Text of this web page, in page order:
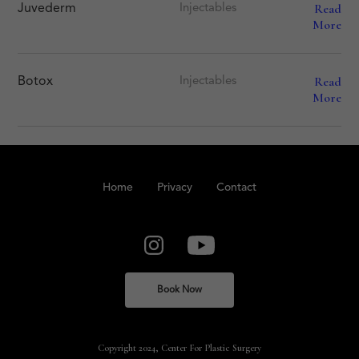
Juvederm Injectables
Read
More
Botox Injectables
Read
More
Home Privacy Contact
Copyright 2024, Center For Plastic Surgery
Book Now